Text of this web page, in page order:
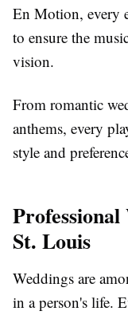
En Motion, every
to ensure the
vision.
From romantic
anthems, every
style and
St. Louis
Weddings are
in a person's life.